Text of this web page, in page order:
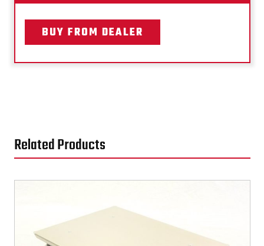
BUY FROM DEALER
Related Products